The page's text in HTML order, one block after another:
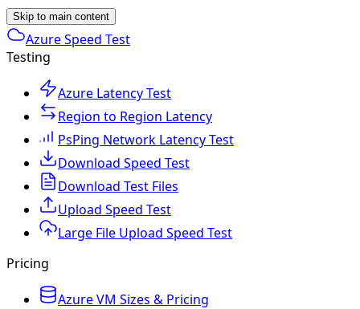
Skip to main content
Azure Speed Test
Testing
Azure Latency Test
Region to Region Latency
PsPing Network Latency Test
Download Speed Test
Download Test Files
Upload Speed Test
Large File Upload Speed Test
Pricing
Azure VM Sizes & Pricing